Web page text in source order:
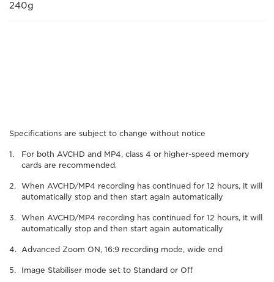
240g
Specifications are subject to change without notice
For both AVCHD and MP4, class 4 or higher-speed memory
cards are recommended.
When AVCHD/MP4 recording has continued for 12 hours, it will
automatically stop and then start again automatically
When AVCHD/MP4 recording has continued for 12 hours, it will
automatically stop and then start again automatically
Advanced Zoom ON, 16:9 recording mode, wide end
Image Stabiliser mode set to Standard or Off